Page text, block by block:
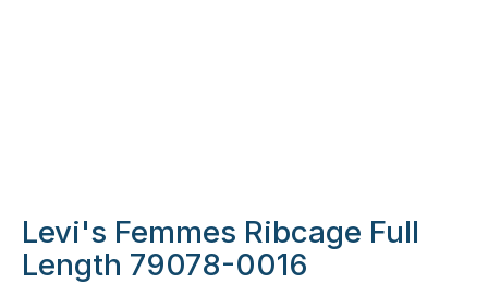
Levi's Femmes Ribcage Full
Length 79078-0016